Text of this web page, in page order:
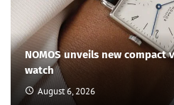
NOMOS unveils new compact
watch
August 6, 2026